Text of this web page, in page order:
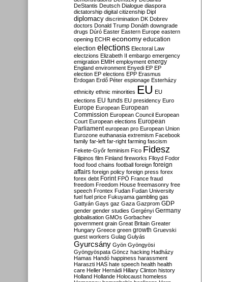
DeStantis Deutsch Dialogue diaspora
dictatorship digital citizenship Dipl
diplomacy discrimination DK Dobrev
doctors Donald Trump Donáth downgrade
drugs Dúró Easter Eastern Europe eastern
opening ECHR economy education
election elections Electoral Law
electzions Elizabeth II embargo emergency
emigration EMIH employment energy
England environment Enyedi EP EP
election EP elections EPP Erasmus
Erdogan Erdő Péter espionage Esterházy
ethnicity ethnic minorities EU EU
elections EU funds EU presidency Euro
Europe European European
Commission European Council European
Court European elections European
Parliament european pro European Union
Eurozone euthanasia extremism Facebook
family far-left far-right farming fascism
Fekete-Győr feminism Fico Fidesz
Filipinos film Finland fireworks Flloyd Fodor
food food chains football foreign foreign
affairs foreign policy foreign press forex
forex debt Forint FPÖ France fraud
freedom Freedom House freemasonry free
speech Frontex Fudan Fudan University
fuel fuel price Fukuyama gambling gas
Gattyán Gays gaz Gaza Gazprom GDP
gender gender studies Gergényi Germany
globalisation GMOs Gorbachev
government grain Great Britain Greater
Hungary Greece green growth Gruevski
guest workers Gulag Gulyás
Gyurcsány Gyön Gyöngyösi
Gyöngyöspata Göncz hacking Hadházy
Hamas Handó happiness harassment
Haraszti HAS hate speech health health
care Heller Hernádi Hillary Clinton history
Holland Hollande Holocaust homeless